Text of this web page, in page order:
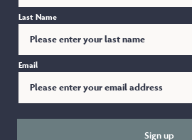
Last Name
Email
Sign up